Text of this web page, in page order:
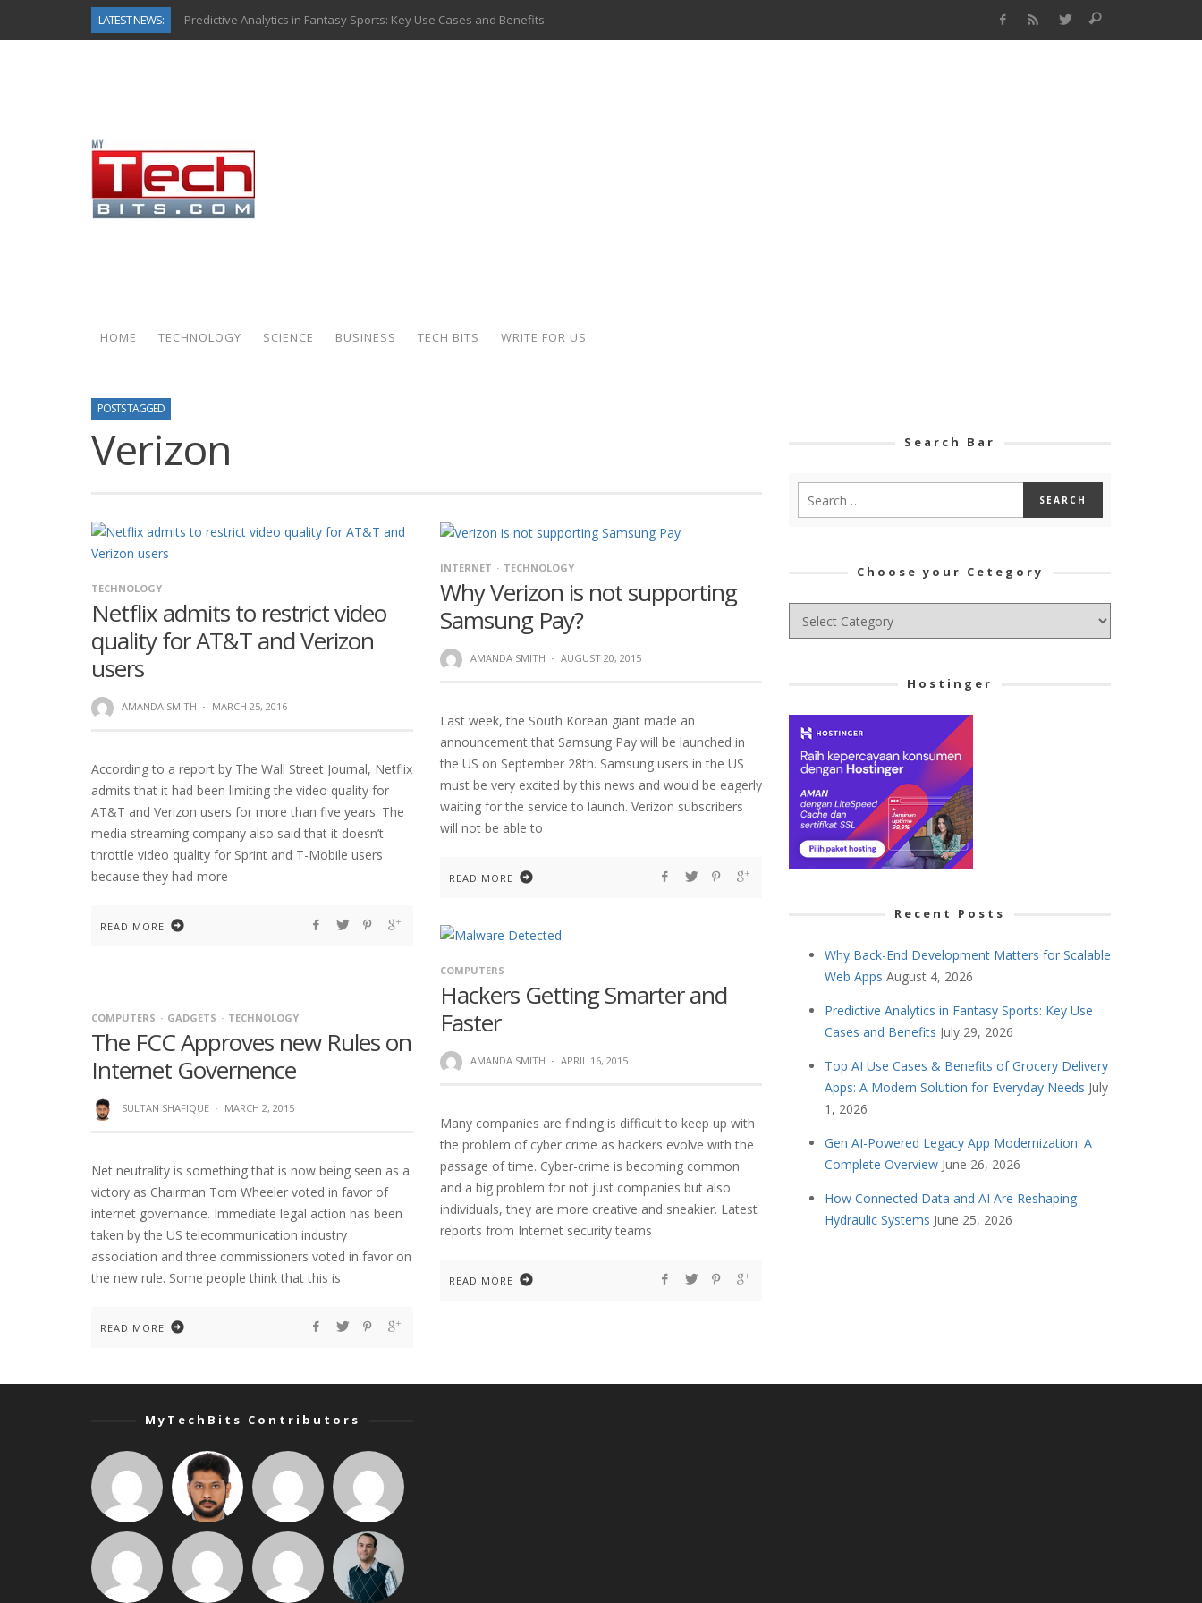
LATEST NEWS:
Predictive Analytics in Fantasy Sports: Key Use Cases and Benefits
Top AI Use Cases & Benefits of Grocery Delivery Apps: A Modern Solution for Everyday Needs
How to Know If Your Business Is Ready for AI Implementation
The Billion-Dollar “Invisible Market” Inside the Motorcycle Industry
Why Back-End Development Matters for Scalable Web Apps
HOME TECHNOLOGY SCIENCE BUSINESS TECH BITS WRITE FOR US
POSTS TAGGED
Verizon
TECHNOLOGY
Netflix admits to restrict video
quality for AT&T and Verizon
users
AMANDA SMITH · MARCH 25, 2016
According to a report by The Wall Street Journal, Netflix
admits that it had been limiting the video quality for
AT&T and Verizon users for more than five years. The
media streaming company also said that it doesn’t
throttle video quality for Sprint and T-Mobile users
because they had more
READ MORE
INTERNET TECHNOLOGY
Why Verizon is not supporting
Samsung Pay?
AMANDA SMITH · AUGUST 20, 2015
Last week, the South Korean giant made an
announcement that Samsung Pay will be launched in
the US on September 28th. Samsung users in the US
must be very excited by this news and would be eagerly
waiting for the service to launch. Verizon subscribers
will not be able to
READ MORE
COMPUTERS
Hackers Getting Smarter and
Faster
AMANDA SMITH · APRIL 16, 2015
Many companies are finding is difficult to keep up with
the problem of cyber crime as hackers evolve with the
passage of time. Cyber-crime is becoming common
and a big problem for not just companies but also
individuals, they are more creative and sneakier. Latest
reports from Internet security teams
READ MORE
COMPUTERS GADGETS TECHNOLOGY
The FCC Approves new Rules on
Internet Governence
SULTAN SHAFIQUE · MARCH 2, 2015
Net neutrality is something that is now being seen as a
victory as Chairman Tom Wheeler voted in favor of
internet governance. Immediate legal action has been
taken by the US telecommunication industry
association and three commissioners voted in favor on
the new rule. Some people think that this is
READ MORE
Search Bar
Choose your Cetegory
Choose
your
Hostinger
Recent Posts
Why Back-End Development Matters for Scalable
Web Apps August 4, 2026
Predictive Analytics in Fantasy Sports: Key Use
Cases and Benefits July 29, 2026
Top AI Use Cases & Benefits of Grocery Delivery
Apps: A Modern Solution for Everyday Needs July
1, 2026
Gen AI-Powered Legacy App Modernization: A
Complete Overview June 26, 2026
How Connected Data and AI Are Reshaping
Hydraulic Systems June 25, 2026
MyTechBits Contributors